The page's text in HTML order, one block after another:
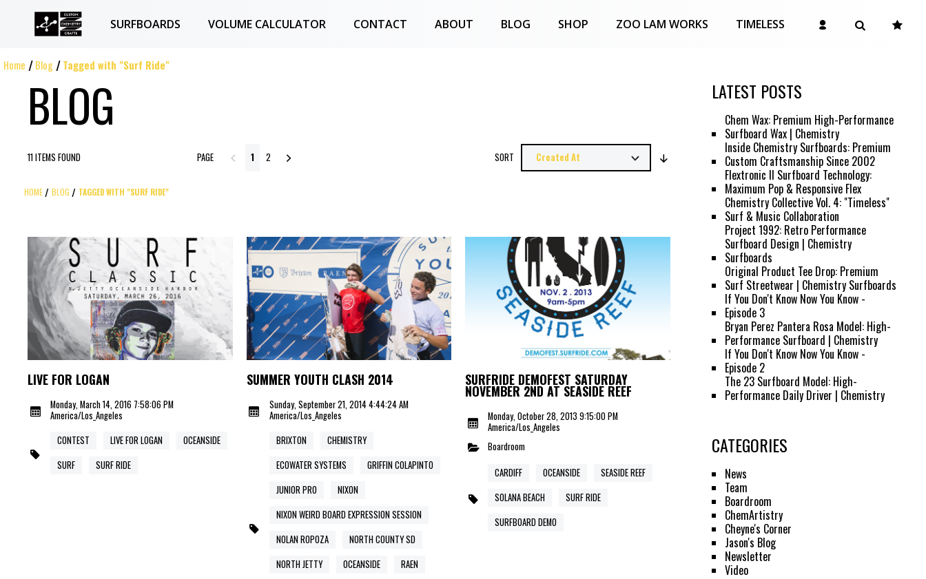
SURFBOARDS VOLUME CALCULATOR CONTACT ABOUT BLOG SHOP ZOO LAM WORKS TIMELESS
Home Blog Tagged with "Surf Ride"
BLOG
11 ITEMS FOUND PAGE 1 2 SORT
HOME BLOG TAGGED WITH "SURF RIDE"
LIVE FOR LOGAN
Monday, March 14, 2016 7:58:06 PM
America/Los_Angeles
CONTEST
LIVE FOR LOGAN
OCEANSIDE
SURF
SURF RIDE
SUMMER YOUTH CLASH 2014
Sunday, September 21, 2014 4:44:24 AM
America/Los_Angeles
BRIXTON
CHEMISTRY
ECOWATER SYSTEMS
GRIFFIN COLAPINTO
JUNIOR PRO
NIXON
NIXON WEIRD BOARD EXPRESSION SESSION
NOLAN ROPOZA
NORTH COUNTY SD
NORTH JETTY
OCEANSIDE
RAEN
SURFRIDE DEMOFEST SATURDAY
NOVEMBER 2ND AT SEASIDE REEF
Monday, October 28, 2013 9:15:00 PM
America/Los_Angeles
Boardroom
CARDIFF
OCEANSIDE
SEASIDE REEF
SOLANA BEACH
SURF RIDE
SURFBOARD DEMO
LATEST POSTS
Chem Wax: Premium High-Performance
Surfboard Wax | Chemistry
Inside Chemistry Surfboards: Premium
Custom Craftsmanship Since 2002
Flextronic II Surfboard Technology:
Maximum Pop & Responsive Flex
Chemistry Collective Vol. 4: "Timeless"
Surf & Music Collaboration
Project 1992: Retro Performance
Surfboard Design | Chemistry
Surfboards
Original Product Tee Drop: Premium
Surf Streetwear | Chemistry Surfboards
If You Don't Know Now You Know -
Episode 3
Bryan Perez Pantera Rosa Model: High-
Performance Surfboard | Chemistry
If You Don't Know Now You Know -
Episode 2
The 23 Surfboard Model: High-
Performance Daily Driver | Chemistry
CATEGORIES
News
Team
Boardroom
ChemArtistry
Cheyne's Corner
Jason's Blog
Newsletter
Video